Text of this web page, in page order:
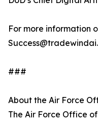
For more information
###
About the Air Force
The Air Force Office